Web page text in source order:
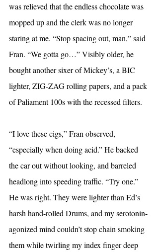
was relieved that the endless chocolate was
mopped up and the clerk was no longer
staring at me. “Stop spacing out, man,” said
Fran. “We gotta go…” Visibly older, he
bought another sixer of Mickey’s, a BIC
lighter, ZIG-ZAG rolling papers, and a pack
of Paliament 100s with the recessed filters.
“I love these cigs,” Fran observed,
“especially when doing acid.” He backed
the car out without looking, and barreled
headlong into speeding traffic. “Try one.”
He was right. They were lighter than Ed’s
harsh hand-rolled Drums, and my serotonin-
agonized mind couldn’t stop chain smoking
them while twirling my index finger deep